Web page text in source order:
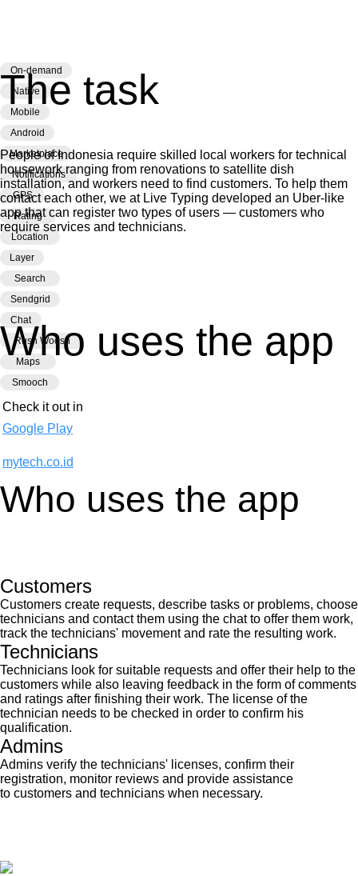
On-demand
Native
Mobile
Android
Marketplace
Notifications
GPS
Rating
Location
Layer
Search
Sendgrid
Chat
Rush Woosh
Maps
Smooch
Check it out in
Google Play
mytech.co.id
The task
People of Indonesia require skilled local workers for technical
housework ranging from renovations to satellite dish
installation, and workers need to find customers. To help them
contact each other, we at Live Typing developed an Uber-like
app that can register two types of users — customers who
require services and technicians.
Who uses the app
Who uses the app
Customers
Customers create requests, describe tasks or problems, choose
technicians and contact them using the chat to offer them work,
track the technicians' movement and rate the resulting work.
Technicians
Technicians look for suitable requests and offer their help to the
customers while also leaving feedback in the form of comments
and ratings after finishing their work. The license of the
technician needs to be checked in order to confirm his
qualification.
Admins
Admins verify the technicians' licenses, confirm their
registration, monitor reviews and provide assistance
to customers and technicians when necessary.